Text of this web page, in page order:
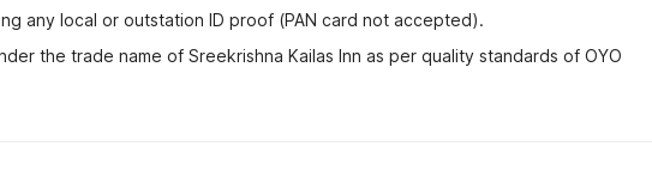
any local or outstation ID proof (PAN card not accepted).
the trade name of Sreekrishna Kailas Inn as per quality standards of OYO